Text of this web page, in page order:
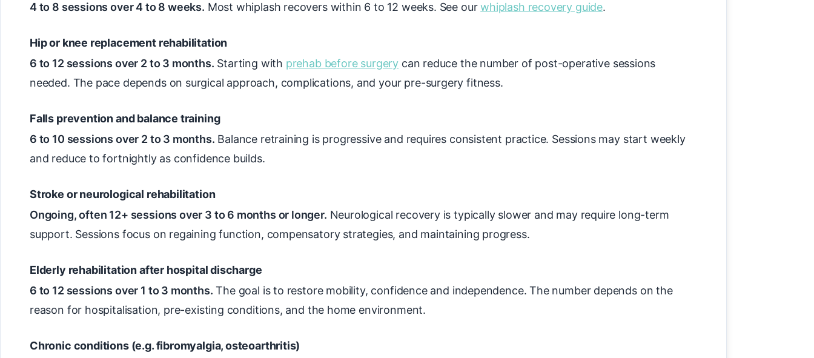
4 to 8 sessions over 4 to 8 weeks. Most whiplash recovers within 6 to 12 weeks. See ourwhiplash recovery guide.
Hip or knee replacement rehabilitation
6 to 12 sessions over 2 to 3 months. Starting with prehab before surgery can reduce the number of post-operative sessions
needed. The pace depends on surgical approach, complications, and your pre-surgery fitness.
Falls prevention and balance training
6 to 10 sessions over 2 to 3 months. Balance retraining is progressive and requires consistent practice. Sessions may start weekly
and reduce to fortnightly as confidence builds.
Stroke or neurological rehabilitation
Ongoing, often 12+ sessions over 3 to 6 months or longer. Neurological recovery is typically slower and may require long-term
support. Sessions focus on regaining function, compensatory strategies, and maintaining progress.
Elderly rehabilitation after hospital discharge
6 to 12 sessions over 1 to 3 months. The goal is to restore mobility, confidence and independence. The number depends on the
reason for hospitalisation, pre-existing conditions, and the home environment.
Chronic conditions (e.g. fibromyalgia, osteoarthritis)